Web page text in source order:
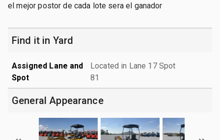
el mejor postor de cada lote sera el ganador
Find it in Yard
Assigned Lane and
Spot
Located in Lane 17 Spot
81
General Appearance